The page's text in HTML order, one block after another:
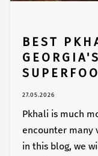
BEST
27.05.2026
Pkhali is much
encounter many
in this blog, we